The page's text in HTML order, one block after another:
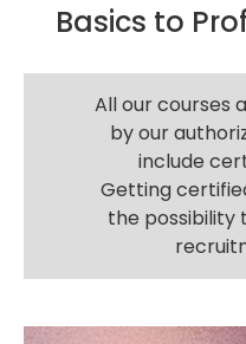
Basics to
All our courses
by our
include
Getting
the possibility